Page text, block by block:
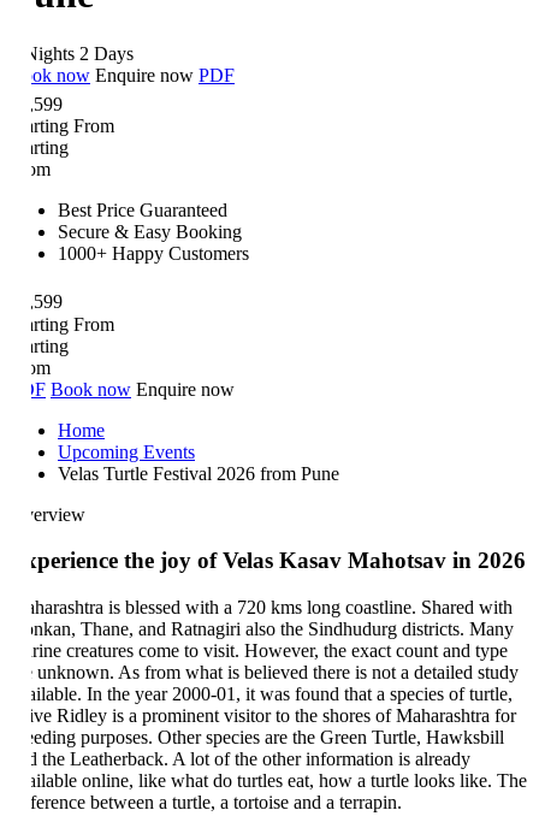
2 Days
now Enquire nowPDF
From
Best Price Guaranteed
Secure & Easy Booking
1000+ Happy Customers
From
Book now Enquire now
Home
Upcoming Events
Velas Turtle Festival 2026 from Pune
the joy of Velas Kasav Mahotsav in 2026
is blessed with a 720 kms long coastline. Shared with
Thane, and Ratnagiri also the Sindhudurg districts. Many
creatures come to visit. However, the exact count and type
unknown. As from what is believed there is not a detailed study
In the year 2000-01, it was found that a species of turtle,
Ridley is a prominent visitor to the shores of Maharashtra for
purposes. Other species are the Green Turtle, Hawksbill
the Leatherback. A lot of the other information is already
online, like what do turtles eat, how a turtle looks like. The
between a turtle, a tortoise and a terrapin.